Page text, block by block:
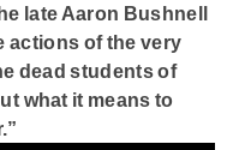
late Aaron Bushnell
actions of the very
dead students of
what it means to